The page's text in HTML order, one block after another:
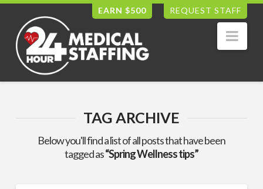
REQUEST STAFF
EARN $500
TAG ARCHIVE
Below you'll find a list of all posts that have been
tagged as“Spring Wellness tips”